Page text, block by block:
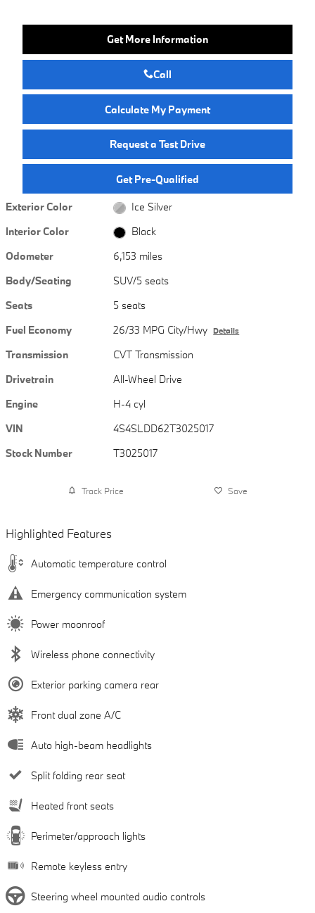
Get More Information
Call
Calculate My Payment
Request a Test Drive
Get Pre-Qualified
Exterior Color
Ice Silver
Interior Color
Black
Odometer
6,153 miles
Body/Seating
SUV/5 seats
Seats
5 seats
Fuel Economy
26/33 MPG City/Hwy Details
Transmission
CVT Transmission
Drivetrain
All-Wheel Drive
Engine
H-4 cyl
VIN
4S4SLDD62T3025017
Stock Number
T3025017
Track Price Save
Highlighted Features
Automatic temperature control
Emergency communication system
Power moonroof
Wireless phone connectivity
Exterior parking camera rear
Front dual zone A/C
Auto high-beam headlights
Split folding rear seat
Heated front seats
Perimeter/approach lights
Remote keyless entry
Steering wheel mounted audio controls